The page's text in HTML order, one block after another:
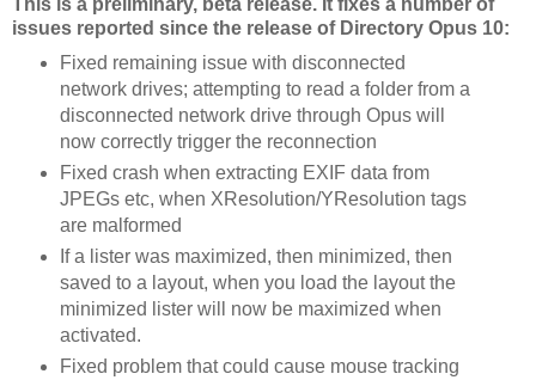
This is a preliminary, beta release. It fixes a number of
issues reported since the release of Directory Opus 10:
Fixed remaining issue with disconnected
network drives; attempting to read a folder from a
disconnected network drive through Opus will
now correctly trigger the reconnection
Fixed crash when extracting EXIF data from
JPEGs etc, when XResolution/YResolution tags
are malformed
If a lister was maximized, then minimized, then
saved to a layout, when you load the layout the
minimized lister will now be maximized when
activated.
Fixed problem that could cause mouse tracking